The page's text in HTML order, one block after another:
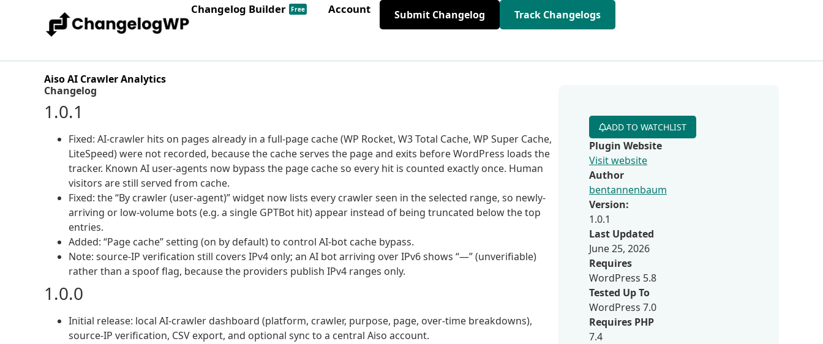
Changelog Builder Free Account Submit Changelog Track Changelogs
Aiso AI Crawler Analytics
Changelog
1.0.1
Fixed: AI-crawler hits on pages already in a full-page cache (WP Rocket, W3 Total Cache, WP Super Cache,
LiteSpeed) were not recorded, because the cache serves the page and exits before WordPress loads the
tracker. Known AI user-agents now bypass the page cache so every hit is counted exactly once. Human
visitors are still served from cache.
Fixed: the “By crawler (user-agent)” widget now lists every crawler seen in the selected range, so newly-
arriving or low-volume bots (e.g. a single GPTBot hit) appear instead of being truncated below the top
entries.
Added: “Page cache” setting (on by default) to control AI-bot cache bypass.
Note: source-IP verification still covers IPv4 only; an AI bot arriving over IPv6 shows “—” (unverifiable)
rather than a spoof flag, because the providers publish IPv4 ranges only.
1.0.0
Initial release: local AI-crawler dashboard (platform, crawler, purpose, page, over-time breakdowns),
source-IP verification, CSV export, and optional sync to a central Aiso account.
ADD TO WATCHLIST
Plugin Website
Visit website
Author
bentannenbaum
Version:
1.0.1
Last Updated
June 25, 2026
Requires
WordPress 5.8
Tested Up To
WordPress 7.0
Requires PHP
7.4